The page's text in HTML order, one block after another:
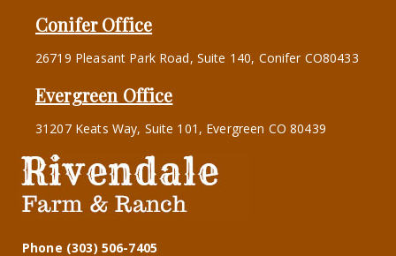
Conifer Office
26719 Pleasant Park Road, Suite 140, Conifer CO80433
Evergreen Office
31207 Keats Way, Suite 101, Evergreen CO 80439
Phone (303) 506-7405